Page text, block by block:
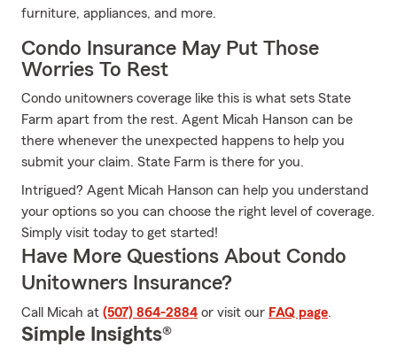
furniture, appliances, and more.
Condo Insurance May Put Those
Worries To Rest
Condo unitowners coverage like this is what sets State
Farm apart from the rest. Agent Micah Hanson can be
there whenever the unexpected happens to help you
submit your claim. State Farm is there for you.
Intrigued? Agent Micah Hanson can help you understand
your options so you can choose the right level of coverage.
Simply visit today to get started!
Have More Questions About Condo
Unitowners Insurance?
Call Micah at (507) 864-2884 or visit our FAQ page.
Simple Insights®